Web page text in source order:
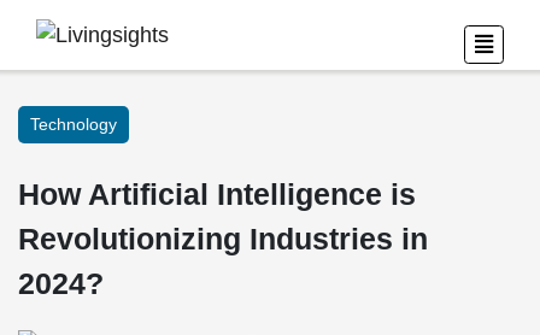
Technology
How Artificial Intelligence is
Revolutionizing Industries in
2024?